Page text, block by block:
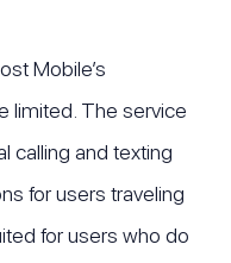
Mobile’s
limited. The service
calling and texting
for users traveling
for users who do